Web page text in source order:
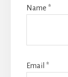
Name *
Email *